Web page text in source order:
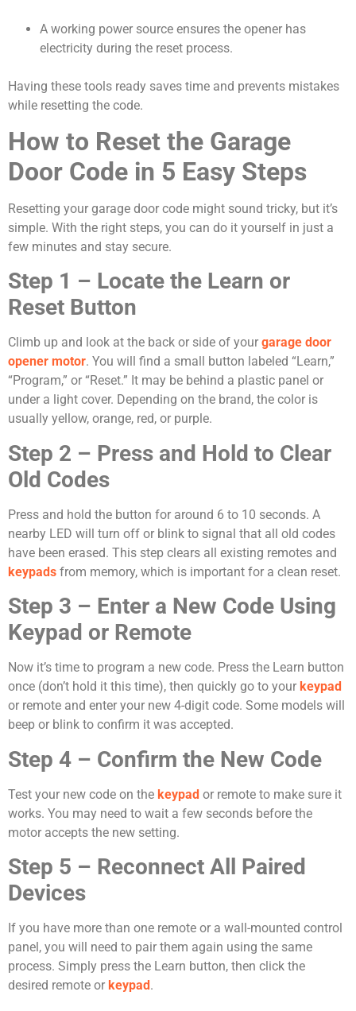
A working power source ensures the opener has
electricity during the reset process.
Having these tools ready saves time and prevents mistakes
while resetting the code.
How to Reset the Garage
Door Code in 5 Easy Steps
Resetting your garage door code might sound tricky, but it’s
simple. With the right steps, you can do it yourself in just a
few minutes and stay secure.
Step 1 – Locate the Learn or
Reset Button
Climb up and look at the back or side of your garage door
opener motor. You will find a small button labeled “Learn,”
“Program,” or “Reset.” It may be behind a plastic panel or
under a light cover. Depending on the brand, the color is
usually yellow, orange, red, or purple.
Step 2 – Press and Hold to Clear
Old Codes
Press and hold the button for around 6 to 10 seconds. A
nearby LED will turn off or blink to signal that all old codes
have been erased. This step clears all existing remotes and
keypads from memory, which is important for a clean reset.
Step 3 – Enter a New Code Using
Keypad or Remote
Now it’s time to program a new code. Press the Learn button
once (don’t hold it this time), then quickly go to your keypad
or remote and enter your new 4-digit code. Some models will
beep or blink to confirm it was accepted.
Step 4 – Confirm the New Code
Test your new code on the keypad or remote to make sure it
works. You may need to wait a few seconds before the
motor accepts the new setting.
Step 5 – Reconnect All Paired
Devices
If you have more than one remote or a wall-mounted control
panel, you will need to pair them again using the same
process. Simply press the Learn button, then click the
desired remote or keypad.